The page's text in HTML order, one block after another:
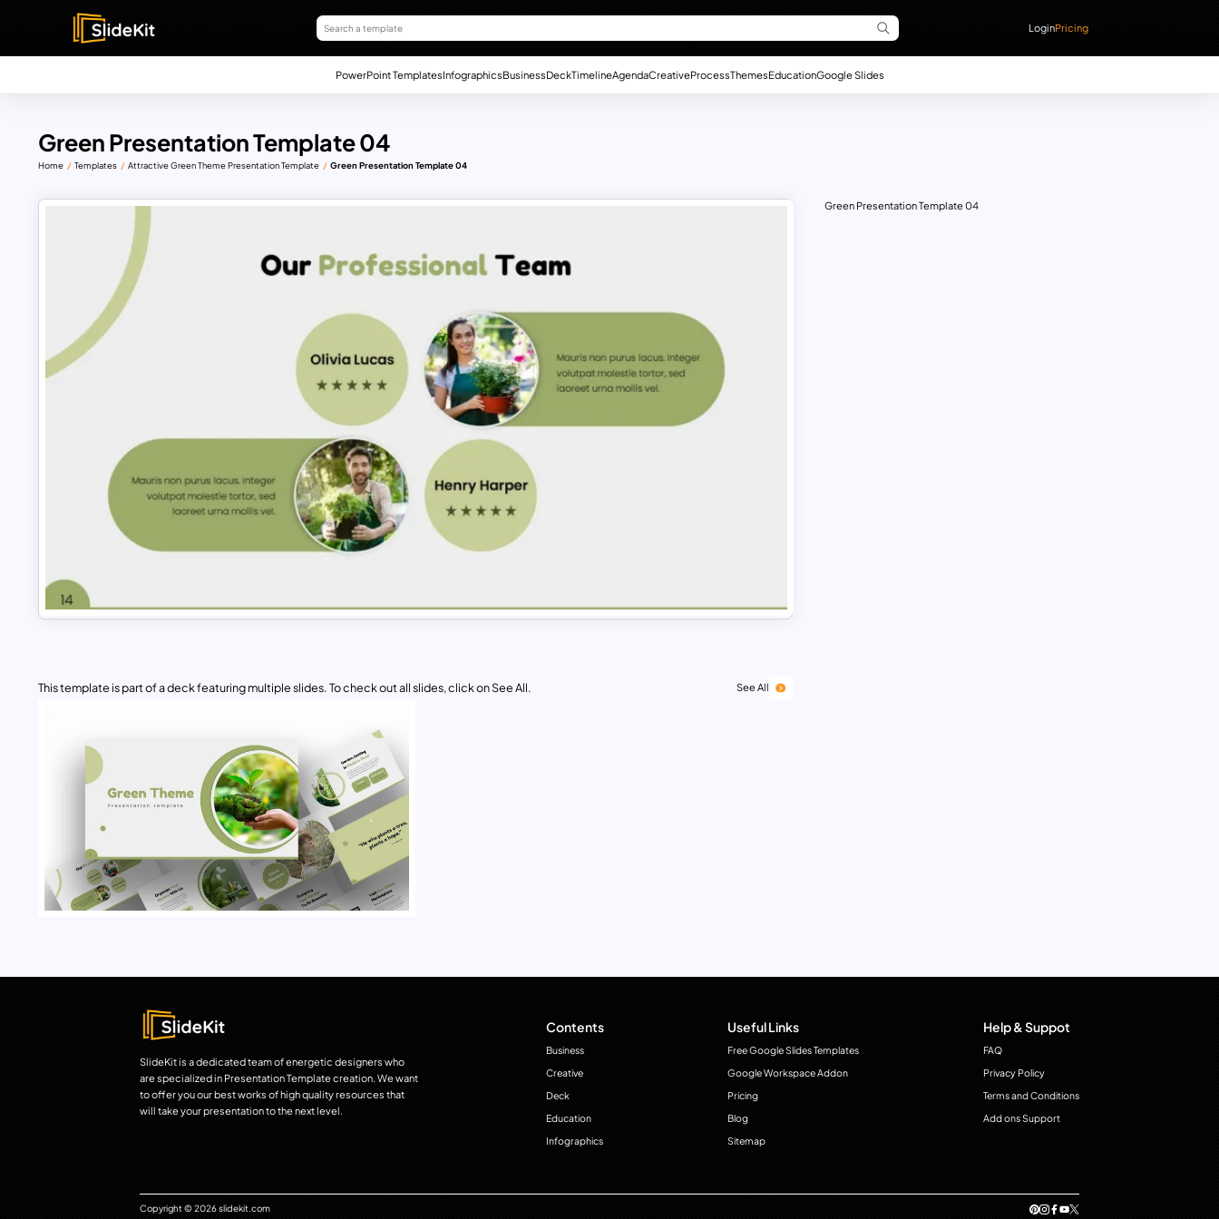
LoginPricing
PowerPoint TemplatesInfographicsBusinessDeckTimelineAgendaCreativeProcessThemesEducationGoogle Slides
Green Presentation Template 04
Home Templates Attractive Green Theme Presentation Template Green Presentation Template 04
This template is part of a deck featuring multiple slides. To check out all slides, click on See All. See All
Green Presentation Template 04
SlideKit is a dedicated team of energetic designers who
are specialized in Presentation Template creation. We want
to offer you our best works of high quality resources that
will take your presentation to the next level.
Contents
Business
Creative
Deck
Education
Infographics
Useful Links
Free Google Slides Templates
Google Workspace Addon
Pricing
Blog
Sitemap
Help & Suppot
FAQ
Privacy Policy
Terms and Conditions
Add ons Support
Copyright © 2026 slidekit.com